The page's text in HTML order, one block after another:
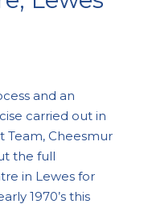
and an
carried out in
Team, Cheesmur
the full
in Lewes for
1970’s this